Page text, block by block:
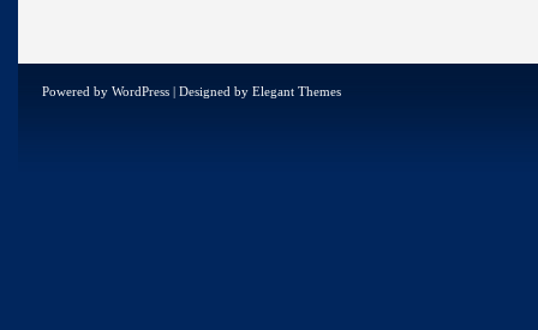
Powered by WordPress | Designed by Elegant Themes